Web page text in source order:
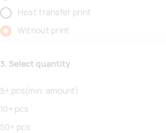
Heat transfer print
Without print
3. Select quantity
5+ pcs(min. amount)
10+ pcs
50+ pcs